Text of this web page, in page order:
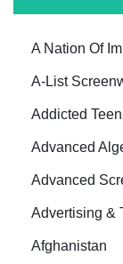
A Nation Of
A-List
Addicted
Advanced
Advanced
Advertising &
Afghanistan